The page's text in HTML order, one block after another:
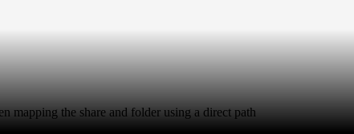
mapping the share and folder using a direct path